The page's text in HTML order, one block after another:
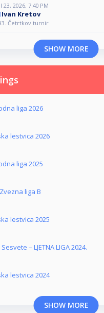
23, 2026, 7:40 PM
Ivan Kretov
Četrtkov turnir
SHOW MORE
liga 2026
lestvica 2026
liga 2025
liga B
lestvica 2025
– LJETNA LIGA 2024.
lestvica 2024
SHOW MORE